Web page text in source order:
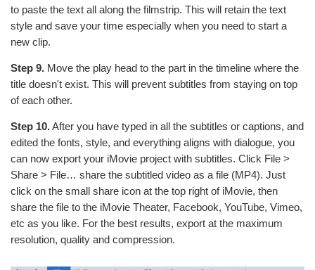
to paste the text all along the filmstrip. This will retain the text
style and save your time especially when you need to start a
new clip.
Step 9. Move the play head to the part in the timeline where the
title doesn't exist. This will prevent subtitles from staying on top
of each other.
Step 10.After you have typed in all the subtitles or captions, and
edited the fonts, style, and everything aligns with dialogue, you
can now export your iMovie project with subtitles. Click File >
Share > File… share the subtitled video as a file (MP4). Just
click on the small share icon at the top right of iMovie, then
share the file to the iMovie Theater, Facebook, YouTube, Vimeo,
etc as you like. For the best results, export at the maximum
resolution, quality and compression.